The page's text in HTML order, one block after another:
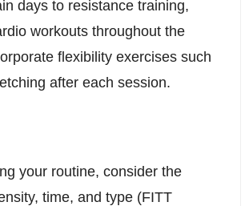
days to resistance training,
workouts throughout the
flexibility exercises such
after each session.
your routine, consider the
time, and type (FITT